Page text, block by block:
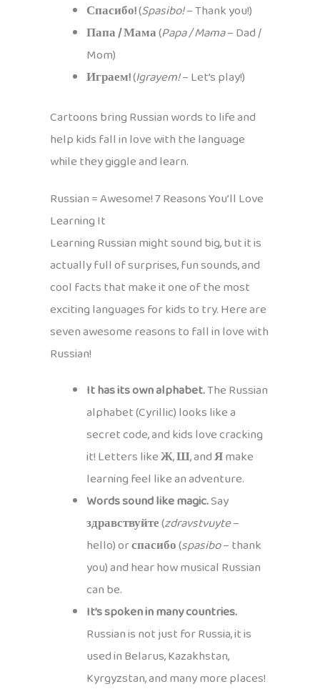
Спасибо!(Spasibo!– Thank you!)
Папа / Мама(Papa / Mama– Dad /
Mom)
Играем!(Igrayem!– Let’s play!)
Cartoons bring Russian words to life and
help kids fall in love with the language
while they giggle and learn.
Russian = Awesome! 7 Reasons You’ll Love
Learning It
Learning Russian might sound big, but it is
actually full of surprises, fun sounds, and
cool facts that make it one of the most
exciting languages for kids to try. Here are
seven awesome reasons to fall in love with
Russian!
It has its own alphabet.The Russian
alphabet (Cyrillic) looks like a
secret code, and kids love cracking
it! Letters likeЖ,Ш, andЯmake
learning feel like an adventure.
Words sound like magic.Say
здравствуйте(zdravstvuyte–
hello) orспасибо(spasibo– thank
you) and hear how musical Russian
can be.
It’s spoken in many countries.
Russian is not just for Russia, it is
used in Belarus, Kazakhstan,
Kyrgyzstan, and many more places!